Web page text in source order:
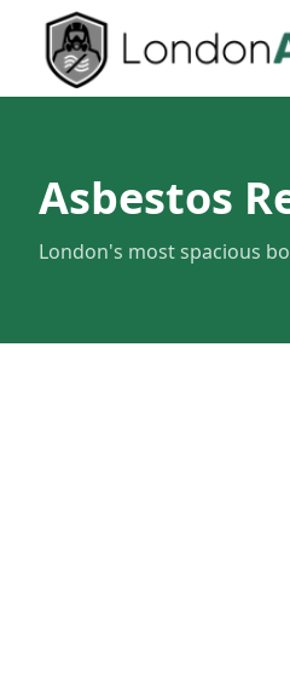
Asbestos
London's most spacious